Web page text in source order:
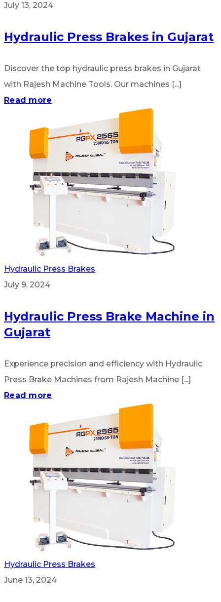
July 13, 2024
Hydraulic Press Brakes in Gujarat
Discover the top hydraulic press brakes in Gujarat
with Rajesh Machine Tools. Our machines [...]
Read more
Hydraulic Press Brakes
July 9, 2024
Hydraulic Press Brake Machine in
Gujarat
Experience precision and efficiency with Hydraulic
Press Brake Machines from Rajesh Machine [...]
Read more
Hydraulic Press Brakes
June 13, 2024